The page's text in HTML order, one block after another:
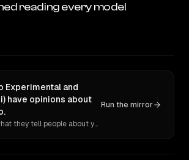
reading every model
Experimental and
have opinions about
Ask 10 models what they tell people about you. Verbatim receipts.
Run the mirror